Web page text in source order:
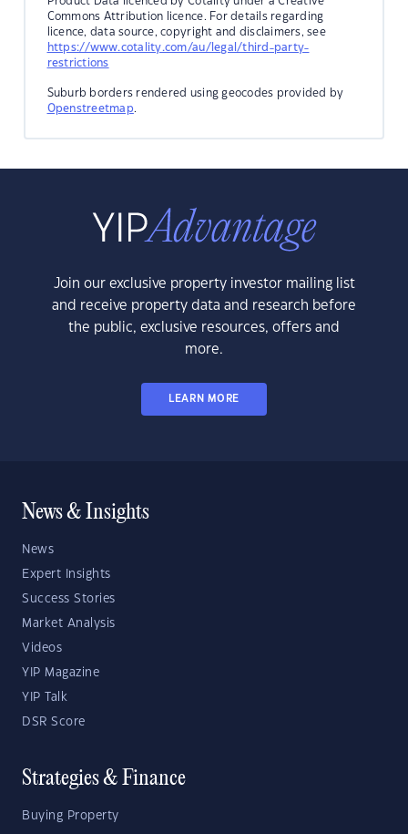
Commons Attribution licence. For details regarding
licence, data source, copyright and disclaimers, see
https://www.cotality.com/au/legal/third-party-
restrictions
Suburb borders rendered using geocodes provided by
Openstreetmap.
Join our exclusive property investor mailing list
and receive property data and research before
the public, exclusive resources, offers and
more.
LEARN MORE
News & Insights
News
Expert Insights
Success Stories
Market Analysis
Videos
YIP Magazine
YIP Talk
DSR Score
Strategies & Finance
Buying Property